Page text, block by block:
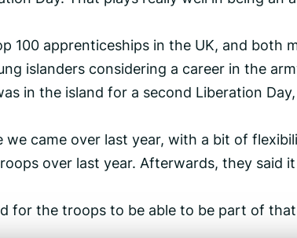
100 apprenticeships in the UK, and both
islanders considering a career in the
in the island for a second Liberation Day,
came over last year, with a bit of
over last year. Afterwards, they said
for the troops to be able to be part of that